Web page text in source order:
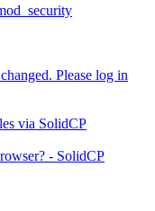
Please log in
via SolidCP
- SolidCP